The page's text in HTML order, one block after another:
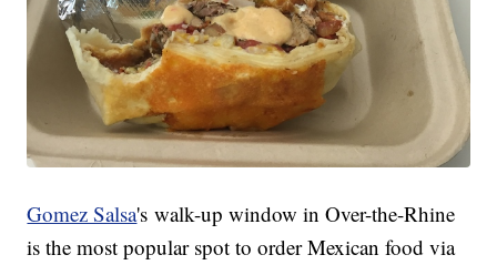
Gomez Salsa's walk-up window in Over-the-Rhine
is the most popular spot to order Mexican food via